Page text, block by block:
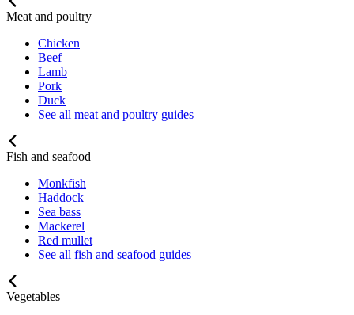
Meat and poultry
Chicken
Beef
Lamb
Pork
Duck
See all meat and poultry guides
Fish and seafood
Monkfish
Haddock
Sea bass
Mackerel
Red mullet
See all fish and seafood guides
Vegetables